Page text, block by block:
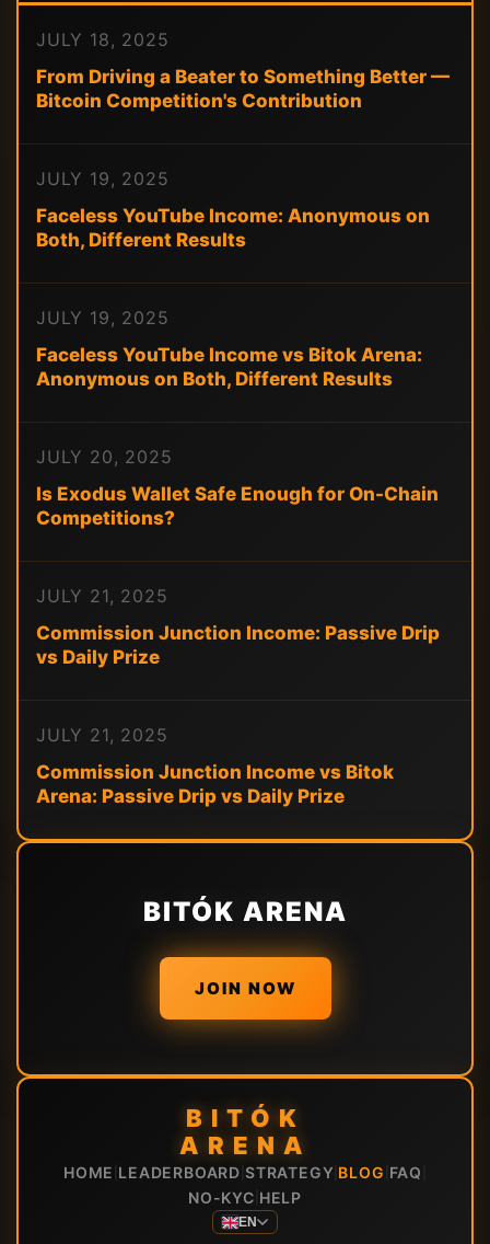
JULY 18, 2025
From Driving a Beater to Something Better —
Bitcoin Competition's Contribution
JULY 19, 2025
Faceless YouTube Income: Anonymous on
Both, Different Results
JULY 19, 2025
Faceless YouTube Income vs Bitok Arena:
Anonymous on Both, Different Results
JULY 20, 2025
Is Exodus Wallet Safe Enough for On-Chain
Competitions?
JULY 21, 2025
Commission Junction Income: Passive Drip
vs Daily Prize
JULY 21, 2025
Commission Junction Income vs Bitok
Arena: Passive Drip vs Daily Prize
BITÓK ARENA
JOIN NOW
BITÓK
ARENA
HOME LEADERBOARD STRATEGY BLOG FAQ
NO-KYC HELP
EN